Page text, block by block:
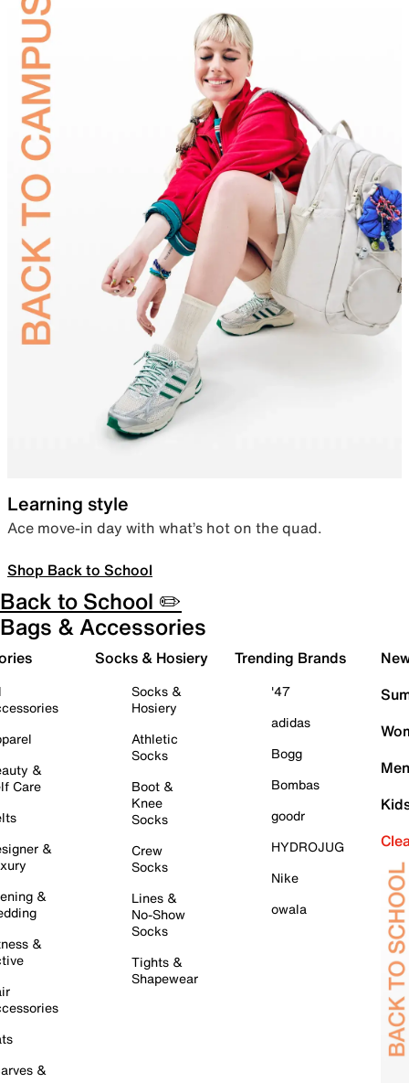
Learning style
Ace move-in day with what’s hot on the quad.
Shop Back to School
Back to School ✏️
Bags & Accessories
&
Care
&
&
&
&
Socks & Hosiery
Socks &
Hosiery
Athletic
Socks
Boot &
Knee
Socks
Crew
Socks
Lines &
No-Show
Socks
Tights &
Shapewear
Trending Brands
'47
adidas
Bogg
Bombas
goodr
HYDROJUG
Nike
owala